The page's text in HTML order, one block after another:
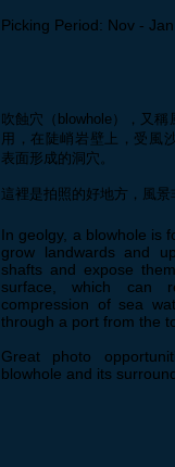
Picking Period: Nov -
吹蝕穴（blowhole），又
用，在陡峭岩壁上，受風
表面形成的洞穴。
這裡是拍照的好地方，風景
In geolgy, a blowhole is
grow landwards and
shafts and expose
surface, which can
compression of sea
through a port from the
Great photo
blowhole and its